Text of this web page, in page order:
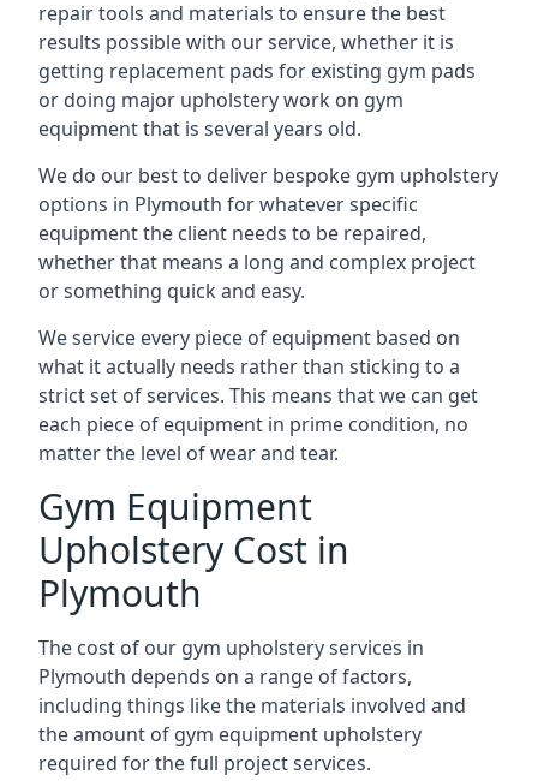
repair tools and materials to ensure the best
results possible with our service, whether it is
getting replacement pads for existing gym pads
or doing major upholstery work on gym
equipment that is several years old.
We do our best to deliver bespoke gym upholstery
options in Plymouth for whatever specific
equipment the client needs to be repaired,
whether that means a long and complex project
or something quick and easy.
We service every piece of equipment based on
what it actually needs rather than sticking to a
strict set of services. This means that we can get
each piece of equipment in prime condition, no
matter the level of wear and tear.
Gym Equipment
Upholstery Cost in
Plymouth
The cost of our gym upholstery services in
Plymouth depends on a range of factors,
including things like the materials involved and
the amount of gym equipment upholstery
required for the full project services.